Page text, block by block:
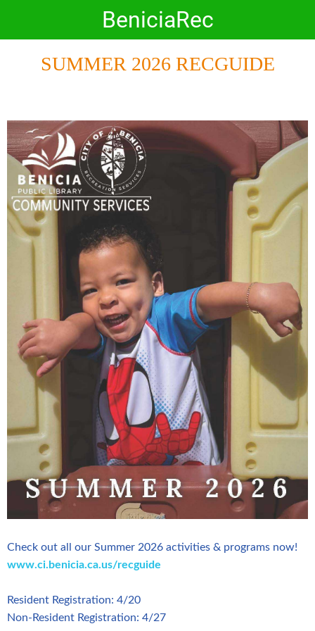
BeniciaRec
SUMMER 2026 RECGUIDE
Check out all our Summer 2026 activities & programs now!
www.ci.benicia.ca.us/recguide
Resident Registration: 4/20
Non-Resident Registration: 4/27